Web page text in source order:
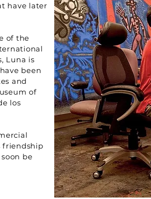
have later
of the
Luna is
been
and
of
los
friendship
be